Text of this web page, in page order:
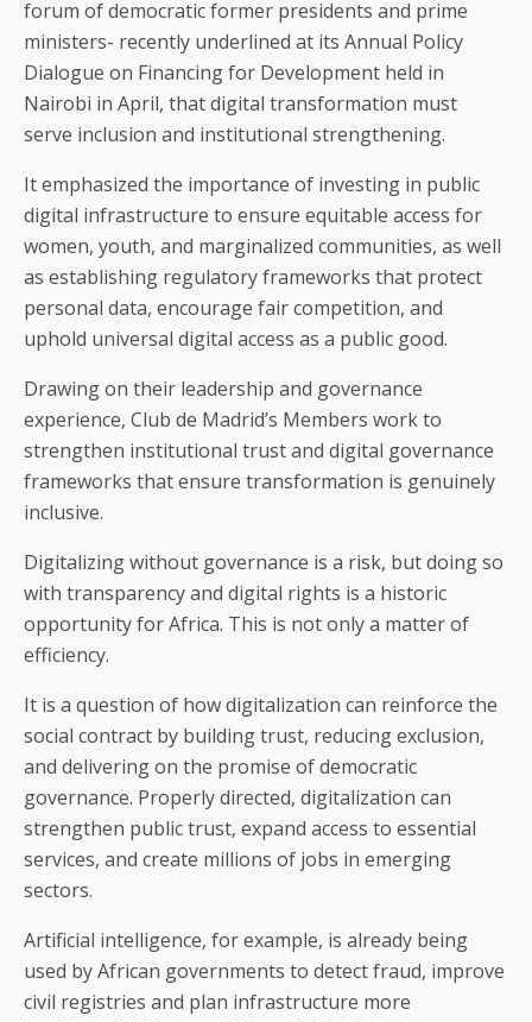
forum of democratic former presidents and prime
ministers- recently underlined at its Annual Policy
Dialogue on Financing for Development held in
Nairobi in April, that digital transformation must
serve inclusion and institutional strengthening.
It emphasized the importance of investing in public
digital infrastructure to ensure equitable access for
women, youth, and marginalized communities, as well
as establishing regulatory frameworks that protect
personal data, encourage fair competition, and
uphold universal digital access as a public good.
Drawing on their leadership and governance
experience, Club de Madrid’s Members work to
strengthen institutional trust and digital governance
frameworks that ensure transformation is genuinely
inclusive.
Digitalizing without governance is a risk, but doing so
with transparency and digital rights is a historic
opportunity for Africa. This is not only a matter of
efficiency.
It is a question of how digitalization can reinforce the
social contract by building trust, reducing exclusion,
and delivering on the promise of democratic
governance. Properly directed, digitalization can
strengthen public trust, expand access to essential
services, and create millions of jobs in emerging
sectors.
Artificial intelligence, for example, is already being
used by African governments to detect fraud, improve
civil registries and plan infrastructure more